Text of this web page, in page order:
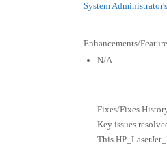
System
Enhancements/
N/A
Fixes/Fixes
Key issues
This